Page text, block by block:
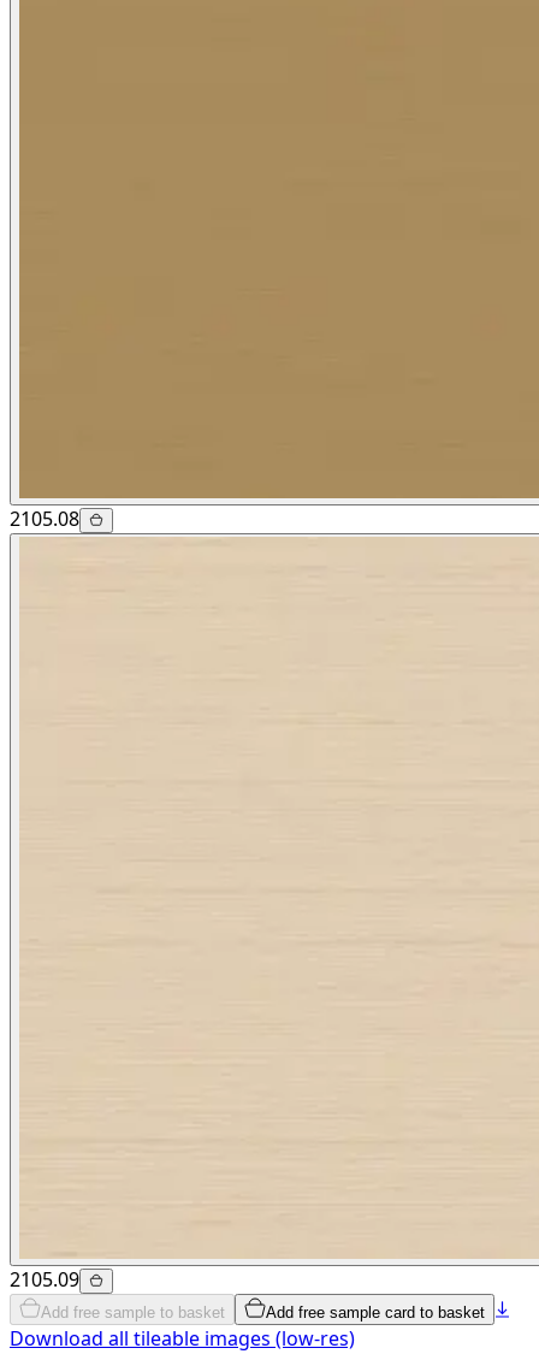
2105.08
2105.09
Add free sample to basket Add free sample card to basket
Download all tileable images (low-res)